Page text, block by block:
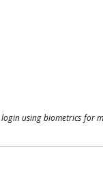
using biometrics for